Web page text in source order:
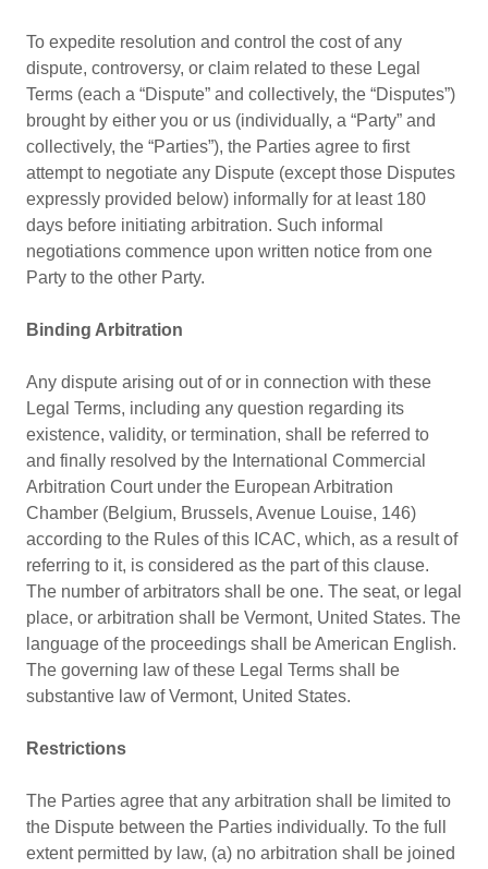
To expedite resolution and control the cost of any
dispute, controversy, or claim related to these Legal
Terms (each a “Dispute” and collectively, the “Disputes”)
brought by either you or us (individually, a “Party” and
collectively, the “Parties”), the Parties agree to first
attempt to negotiate any Dispute (except those Disputes
expressly provided below) informally for at least 180
days before initiating arbitration. Such informal
negotiations commence upon written notice from one
Party to the other Party.
Binding Arbitration
Any dispute arising out of or in connection with these
Legal Terms, including any question regarding its
existence, validity, or termination, shall be referred to
and finally resolved by the International Commercial
Arbitration Court under the European Arbitration
Chamber (Belgium, Brussels, Avenue Louise, 146)
according to the Rules of this ICAC, which, as a result of
referring to it, is considered as the part of this clause.
The number of arbitrators shall be one. The seat, or legal
place, or arbitration shall be Vermont, United States. The
language of the proceedings shall be American English.
The governing law of these Legal Terms shall be
substantive law of Vermont, United States.
Restrictions
The Parties agree that any arbitration shall be limited to
the Dispute between the Parties individually. To the full
extent permitted by law, (a) no arbitration shall be joined